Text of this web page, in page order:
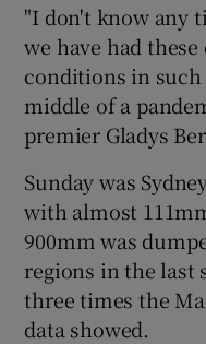
"I don't know any
we have had
conditions in
middle of a
premier Gladys
Sunday was
with almost
900mm was
regions in the last
three times the
data showed.